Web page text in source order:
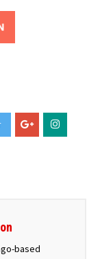
based